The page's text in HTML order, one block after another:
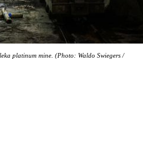
platinum mine. (Photo: Waldo Swiegers /